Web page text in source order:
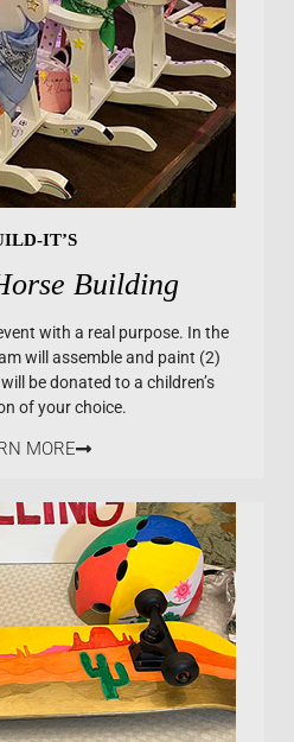
IT’S
Building
with a real purpose. In the
will assemble and paint (2)
be donated to a children’s
of your choice.
MORE